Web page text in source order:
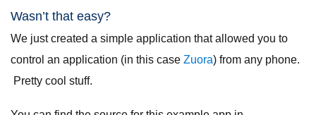
Wasn’t that easy?
We just created a simple application that allowed you to
control an application (in this case Zuora) from any phone.
Pretty cool stuff.